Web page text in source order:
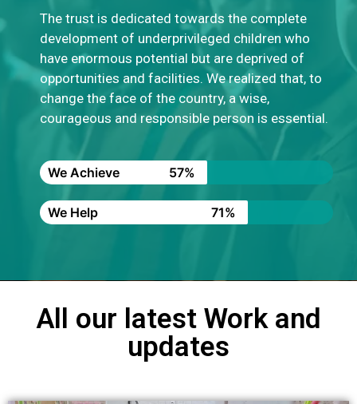
The trust is dedicated towards the complete
development of underprivileged children who
have enormous potential but are deprived of
opportunities and facilities. We realized that, to
change the face of the country, a wise,
courageous and responsible person is essential.
We Achieve 57%
We Help 71%
All our latest Work and
updates